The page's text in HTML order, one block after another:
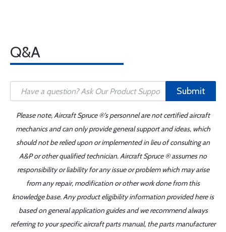
Q&A
Submit
Please note, Aircraft Spruce ®'s personnel are not certified aircraft
mechanics and can only provide general support and ideas, which
should not be relied upon or implemented in lieu of consulting an
A&P or other qualified technician. Aircraft Spruce ® assumes no
responsibility or liability for any issue or problem which may arise
from any repair, modification or other work done from this
knowledge base. Any product eligibility information provided here is
based on general application guides and we recommend always
referring to your specific aircraft parts manual, the parts manufacturer